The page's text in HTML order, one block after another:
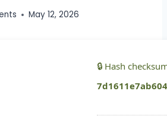
May 12, 2026
🔒 Hash